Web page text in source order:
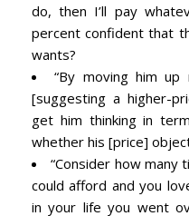
do, then I’ll pay
percent confident that
wants?
“By moving him
[suggesting a higher-
get him thinking in
whether his [price]
“Consider how many
could afford and you
in your life you went